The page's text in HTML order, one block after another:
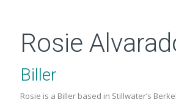
Rosie
Biller
Rosie is a Biller based in Stillwater’s